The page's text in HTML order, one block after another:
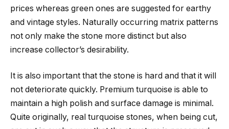
prices whereas green ones are suggested for earthy
and vintage styles. Naturally occurring matrix patterns
not only make the stone more distinct but also
increase collector’s desirability.
It is also important that the stone is hard and that it will
not deteriorate quickly. Premium turquoise is able to
maintain a high polish and surface damage is minimal.
Quite originally, real turquoise stones, when being cut,